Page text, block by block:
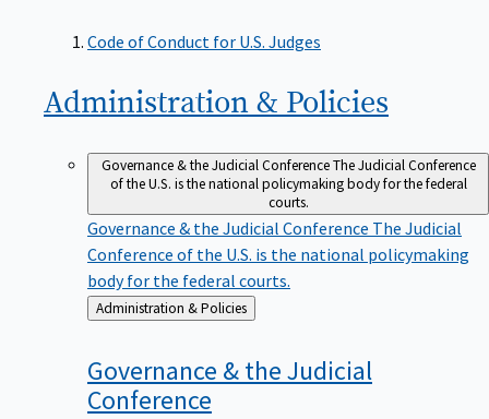
Code of Conduct for U.S. Judges
Administration & Policies
Governance & the Judicial ConferenceThe Judicial Conference
of the U.S. is the national policymaking body for the federal
courts.
Governance & the Judicial Conference The Judicial
Conference of the U.S. is the national policymaking
body for the federal courts.
Back
to
Administration & Policies
Governance & the Judicial
Conference